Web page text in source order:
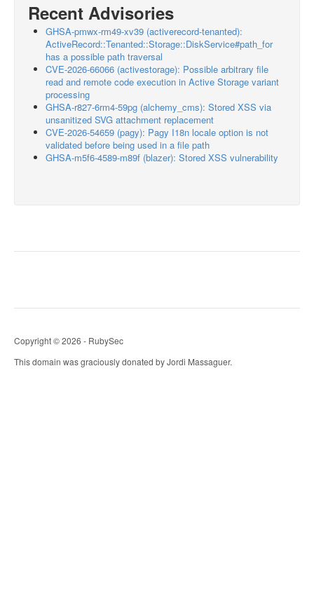
Recent Advisories
GHSA-pmwx-rm49-xv39 (activerecord-tenanted):
ActiveRecord::Tenanted::Storage::DiskService#path_for
has a possible path traversal
CVE-2026-66066 (activestorage): Possible arbitrary file
read and remote code execution in Active Storage variant
processing
GHSA-r827-6rm4-59pg (alchemy_cms): Stored XSS via
unsanitized SVG attachment replacement
CVE-2026-54659 (pagy): Pagy I18n locale option is not
validated before being used in a file path
GHSA-m5f6-4589-m89f (blazer): Stored XSS vulnerability
Copyright © 2026 - RubySec
This domain was graciously donated by Jordi Massaguer.